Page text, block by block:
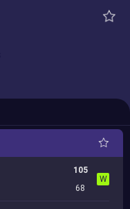
105
68
W